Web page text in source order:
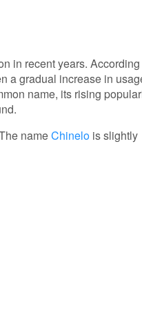
in recent years. According
a gradual increase in
name, its rising
nameChinelo is slightly